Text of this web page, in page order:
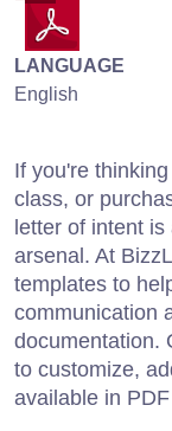
LANGUAGE
English
If you're
class, or
letter of intent
arsenal. At
templates to
communication
documentation.
to customize,
available in